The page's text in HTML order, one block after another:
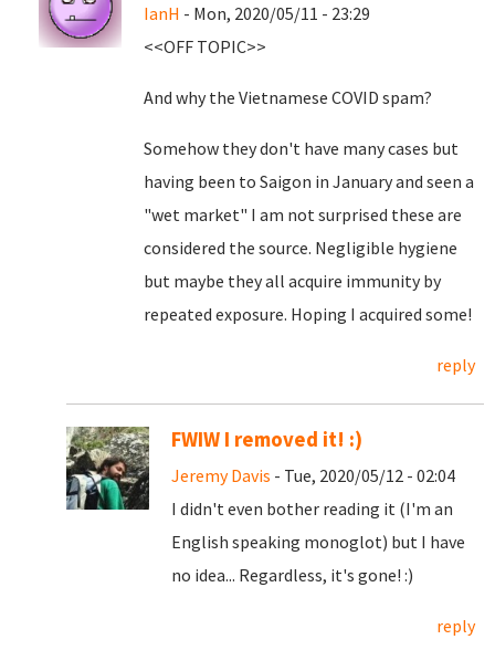
IanH - Mon, 2020/05/11 - 23:29
<<OFF TOPIC>>
And why the Vietnamese COVID spam?
Somehow they don't have many cases but
having been to Saigon in January and seen a
"wet market" I am not surprised these are
considered the source. Negligible hygiene
but maybe they all acquire immunity by
repeated exposure. Hoping I acquired some!
reply
FWIW I removed it! :)
Jeremy Davis - Tue, 2020/05/12 - 02:04
I didn't even bother reading it (I'm an
English speaking monoglot) but I have
no idea... Regardless, it's gone! :)
reply